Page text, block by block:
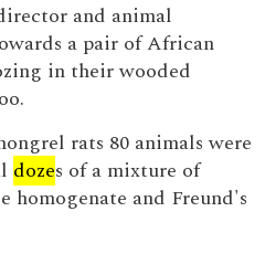
and animal
a pair of African
in their wooded
rats 80 animals were
dozes of a mixture of
homogenate and Freund's